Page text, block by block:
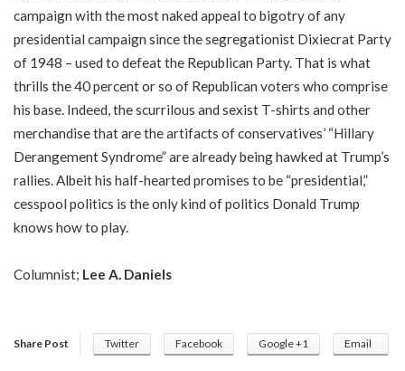
campaign with the most naked appeal to bigotry of any
presidential campaign since the segregationist Dixiecrat Party
of 1948 – used to defeat the Republican Party. That is what
thrills the 40 percent or so of Republican voters who comprise
his base. Indeed, the scurrilous and sexist T-shirts and other
merchandise that are the artifacts of conservatives’ “Hillary
Derangement Syndrome” are already being hawked at Trump’s
rallies. Albeit his half-hearted promises to be “presidential,”
cesspool politics is the only kind of politics Donald Trump
knows how to play.
Columnist; Lee A. Daniels
Share Post Twitter Facebook Google +1 Email